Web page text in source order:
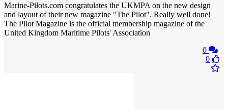
Marine-Pilots.com congratulates the UKMPA on the new design
and layout of their new magazine "The Pilot". Really well done!
The Pilot Magazine is the official membership magazine of the
United Kingdom Maritime Pilots' Association
0
0